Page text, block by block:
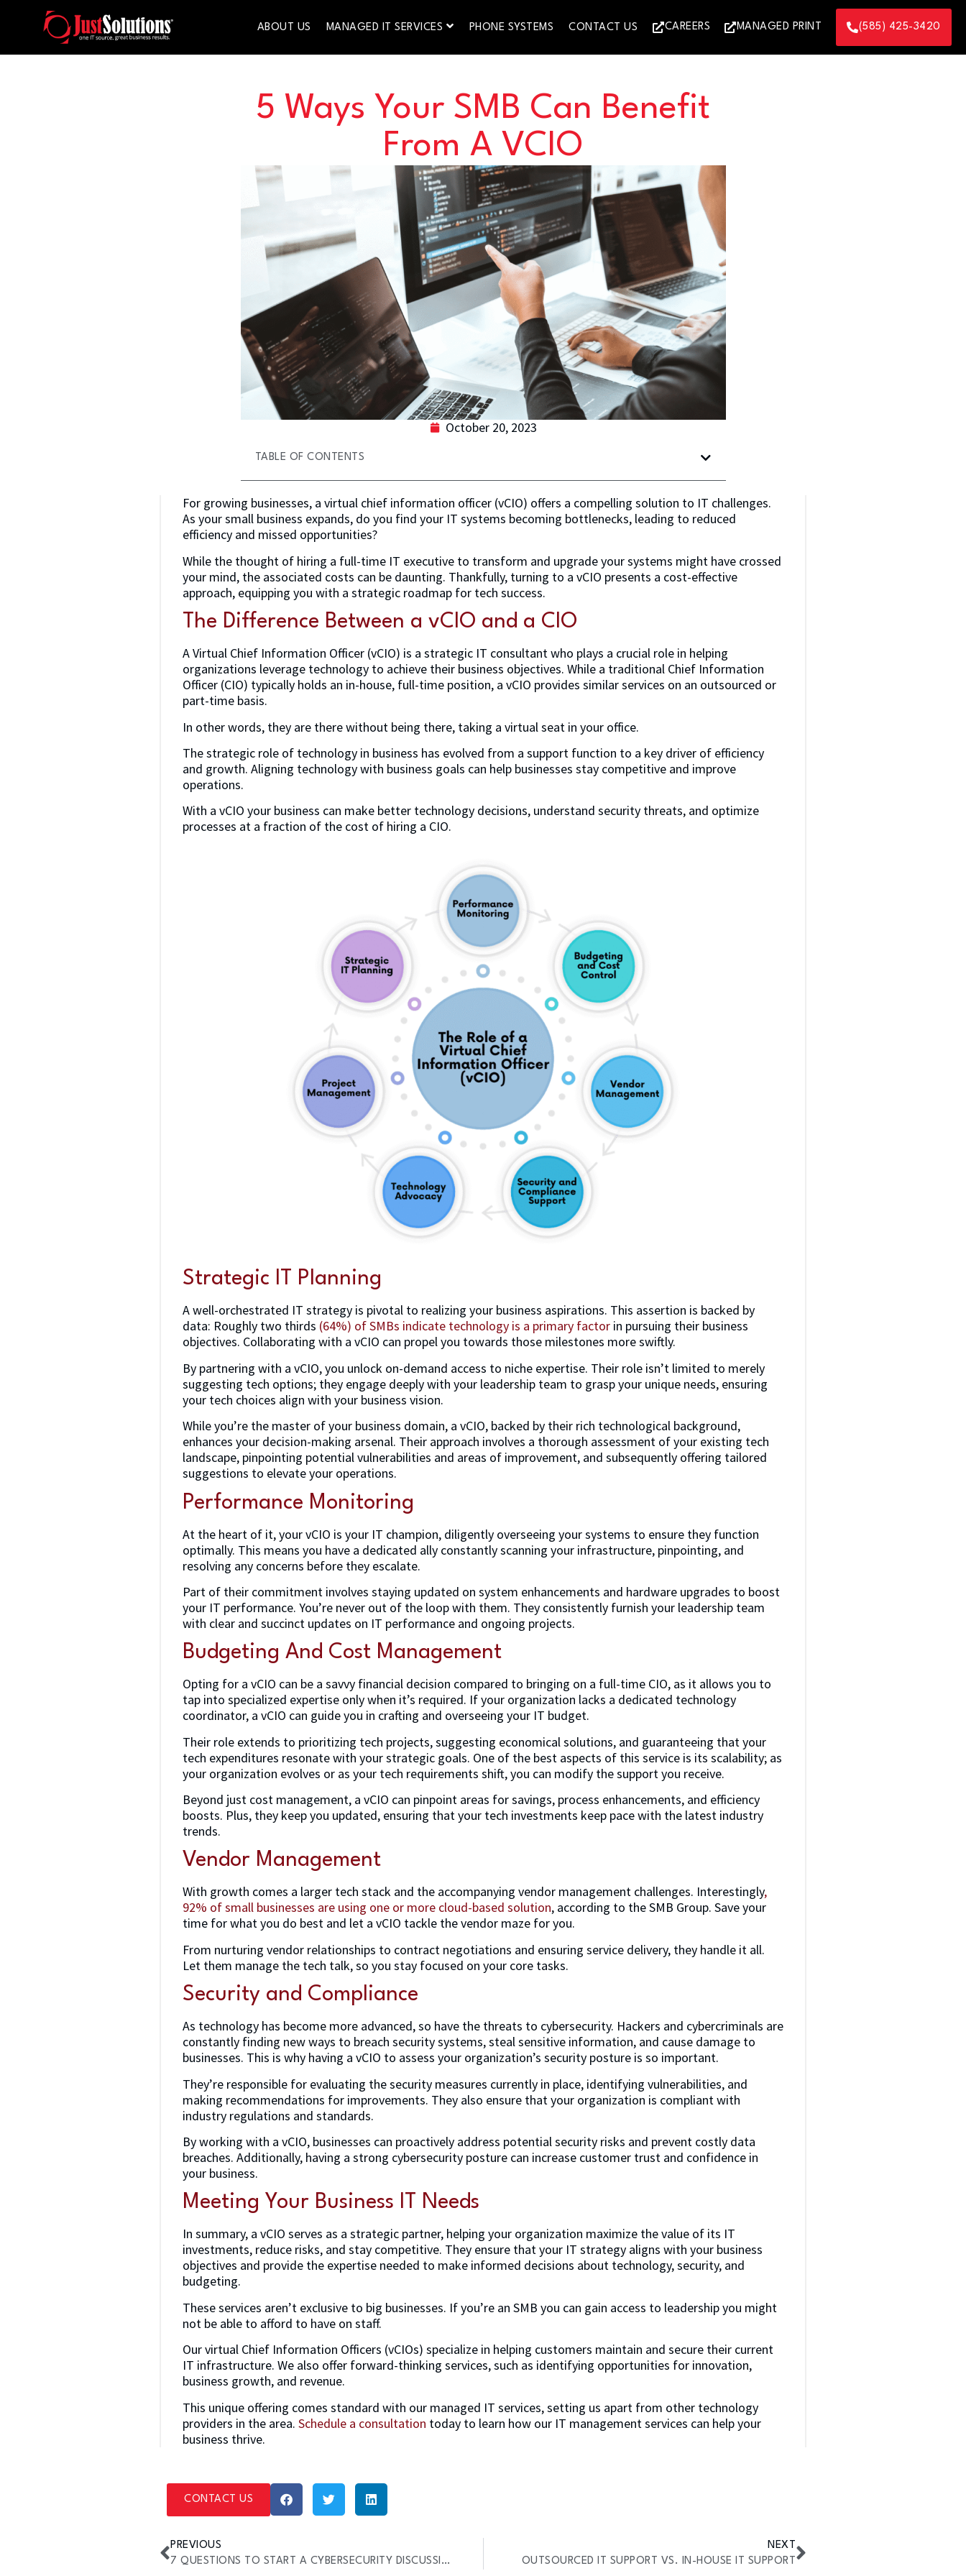
ABOUT US MANAGED IT SERVICES PHONE SYSTEMS CONTACT US CAREERS MANAGED PRINT (585) 425-3420
5 Ways Your SMB Can Benefit
From A VCIO
October 20, 2023
TABLE OF CONTENTS
For growing businesses, a virtual chief information officer (vCIO) offers a compelling solution to IT challenges.
As your small business expands, do you find your IT systems becoming bottlenecks, leading to reduced
efficiency and missed opportunities?
While the thought of hiring a full-time IT executive to transform and upgrade your systems might have crossed
your mind, the associated costs can be daunting. Thankfully, turning to a vCIO presents a cost-effective
approach, equipping you with a strategic roadmap for tech success.
The Difference Between a vCIO and a CIO
A Virtual Chief Information Officer (vCIO) is a strategic IT consultant who plays a crucial role in helping
organizations leverage technology to achieve their business objectives. While a traditional Chief Information
Officer (CIO) typically holds an in-house, full-time position, a vCIO provides similar services on an outsourced or
part-time basis.
In other words, they are there without being there, taking a virtual seat in your office.
The strategic role of technology in business has evolved from a support function to a key driver of efficiency
and growth. Aligning technology with business goals can help businesses stay competitive and improve
operations.
With a vCIO your business can make better technology decisions, understand security threats, and optimize
processes at a fraction of the cost of hiring a CIO.
Strategic IT Planning
A well-orchestrated IT strategy is pivotal to realizing your business aspirations. This assertion is backed by
data: Roughly two thirds (64%) of SMBs indicate technology is a primary factor in pursuing their business
objectives. Collaborating with a vCIO can propel you towards those milestones more swiftly.
By partnering with a vCIO, you unlock on-demand access to niche expertise. Their role isn’t limited to merely
suggesting tech options; they engage deeply with your leadership team to grasp your unique needs, ensuring
your tech choices align with your business vision.
While you’re the master of your business domain, a vCIO, backed by their rich technological background,
enhances your decision-making arsenal. Their approach involves a thorough assessment of your existing tech
landscape, pinpointing potential vulnerabilities and areas of improvement, and subsequently offering tailored
suggestions to elevate your operations.
Performance Monitoring
At the heart of it, your vCIO is your IT champion, diligently overseeing your systems to ensure they function
optimally. This means you have a dedicated ally constantly scanning your infrastructure, pinpointing, and
resolving any concerns before they escalate.
Part of their commitment involves staying updated on system enhancements and hardware upgrades to boost
your IT performance. You’re never out of the loop with them. They consistently furnish your leadership team
with clear and succinct updates on IT performance and ongoing projects.
Budgeting And Cost Management
Opting for a vCIO can be a savvy financial decision compared to bringing on a full-time CIO, as it allows you to
tap into specialized expertise only when it’s required. If your organization lacks a dedicated technology
coordinator, a vCIO can guide you in crafting and overseeing your IT budget.
Their role extends to prioritizing tech projects, suggesting economical solutions, and guaranteeing that your
tech expenditures resonate with your strategic goals. One of the best aspects of this service is its scalability; as
your organization evolves or as your tech requirements shift, you can modify the support you receive.
Beyond just cost management, a vCIO can pinpoint areas for savings, process enhancements, and efficiency
boosts. Plus, they keep you updated, ensuring that your tech investments keep pace with the latest industry
trends.
Vendor Management
With growth comes a larger tech stack and the accompanying vendor management challenges. Interestingly,
92% of small businesses are using one or more cloud-based solution, according to the SMB Group. Save your
time for what you do best and let a vCIO tackle the vendor maze for you.
From nurturing vendor relationships to contract negotiations and ensuring service delivery, they handle it all.
Let them manage the tech talk, so you stay focused on your core tasks.
Security and Compliance
As technology has become more advanced, so have the threats to cybersecurity. Hackers and cybercriminals are
constantly finding new ways to breach security systems, steal sensitive information, and cause damage to
businesses. This is why having a vCIO to assess your organization’s security posture is so important.
They’re responsible for evaluating the security measures currently in place, identifying vulnerabilities, and
making recommendations for improvements. They also ensure that your organization is compliant with
industry regulations and standards.
By working with a vCIO, businesses can proactively address potential security risks and prevent costly data
breaches. Additionally, having a strong cybersecurity posture can increase customer trust and confidence in
your business.
Meeting Your Business IT Needs
In summary, a vCIO serves as a strategic partner, helping your organization maximize the value of its IT
investments, reduce risks, and stay competitive. They ensure that your IT strategy aligns with your business
objectives and provide the expertise needed to make informed decisions about technology, security, and
budgeting.
These services aren’t exclusive to big businesses. If you’re an SMB you can gain access to leadership you might
not be able to afford to have on staff.
Our virtual Chief Information Officers (vCIOs) specialize in helping customers maintain and secure their current
IT infrastructure. We also offer forward-thinking services, such as identifying opportunities for innovation,
business growth, and revenue.
This unique offering comes standard with our managed IT services, setting us apart from other technology
providers in the area. Schedule a consultation today to learn how our IT management services can help your
business thrive.
CONTACT US
PREVIOUS
7 QUESTIONS TO START A CYBERSECURITY DISCUSSION
NEXT
OUTSOURCED IT SUPPORT VS. IN-HOUSE IT SUPPORT